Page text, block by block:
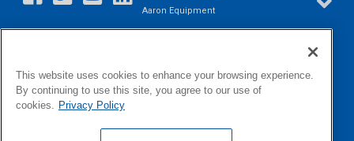
Aaron Equipment
Aaron Process
Belvidere Capital
Aaron Industrial Solutions
This website uses cookies to enhance your browsing experience.
By continuing to use this site, you agree to our use of
cookies. Privacy Policy